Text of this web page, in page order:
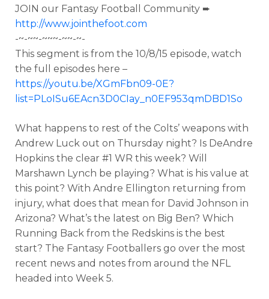
JOIN our Fantasy Football Community ➨
http://www.jointhefoot.com
-~-~~-~~~-~~-~-
This segment is from the 10/8/15 episode, watch
the full episodes here –
https://youtu.be/XGmFbn09-0E?
list=PLoISu6EAcn3D0CIay_n0EF953qmDBD1So
What happens to rest of the Colts’ weapons with
Andrew Luck out on Thursday night? Is DeAndre
Hopkins the clear #1 WR this week? Will
Marshawn Lynch be playing? What is his value at
this point? With Andre Ellington returning from
injury, what does that mean for David Johnson in
Arizona? What’s the latest on Big Ben? Which
Running Back from the Redskins is the best
start? The Fantasy Footballers go over the most
recent news and notes from around the NFL
headed into Week 5.